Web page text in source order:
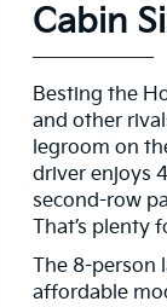
Cabin
Besting the
and other
legroom on
driver enjoys
second-row
That’s plenty
The 8-person
affordable